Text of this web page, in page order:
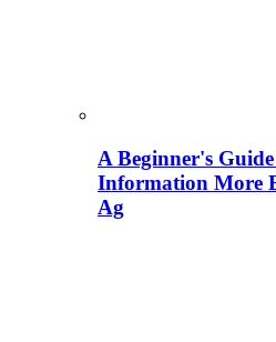
A Beginner's
Information More
Ag